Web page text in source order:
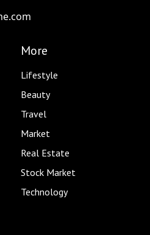
More
Lifestyle
Beauty
Travel
Market
Real Estate
Stock Market
Technology